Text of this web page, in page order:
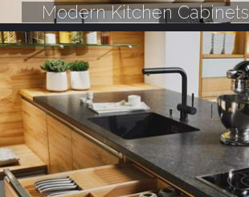
Modern Kitchen Cabinets